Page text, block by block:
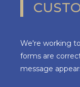
We're working
forms are
message